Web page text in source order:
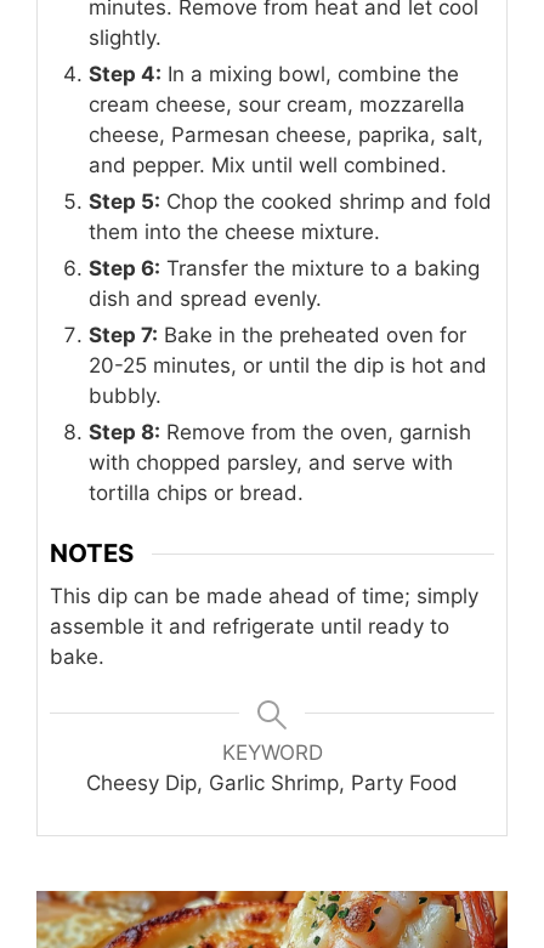
minutes. Remove from heat and let cool
slightly.
Step 4: In a mixing bowl, combine the
cream cheese, sour cream, mozzarella
cheese, Parmesan cheese, paprika, salt,
and pepper. Mix until well combined.
Step 5: Chop the cooked shrimp and fold
them into the cheese mixture.
Step 6: Transfer the mixture to a baking
dish and spread evenly.
Step 7: Bake in the preheated oven for
20-25 minutes, or until the dip is hot and
bubbly.
Step 8: Remove from the oven, garnish
with chopped parsley, and serve with
tortilla chips or bread.
NOTES
This dip can be made ahead of time; simply
assemble it and refrigerate until ready to
bake.
KEYWORD
Cheesy Dip, Garlic Shrimp, Party Food